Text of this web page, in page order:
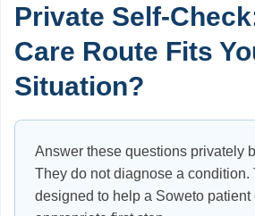
Private Self-
Care Route Fits
Situation?
Answer these questions privately
They do not diagnose a condition.
designed to help a Soweto patient